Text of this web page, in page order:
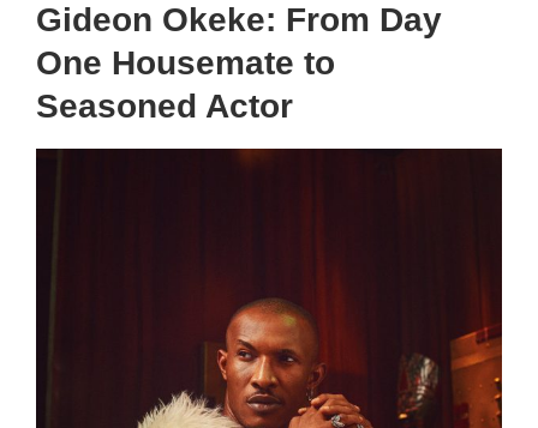
Gideon Okeke: From Day
One Housemate to
Seasoned Actor